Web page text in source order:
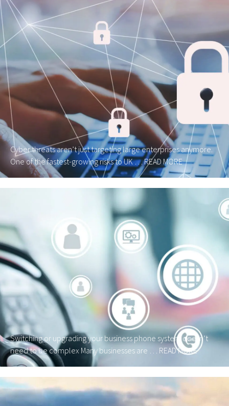
Cyber threats aren’t just targeting large enterprises anymore.
One of the fastest-growing risks to UK …READ MORE
Switching or upgrading your business phone system doesn’t
need to be complex Many businesses are … READ MORE